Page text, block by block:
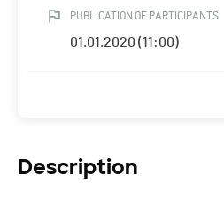
PUBLICATION OF PARTICIPANTS
01.01.2020 (11:00)
Description